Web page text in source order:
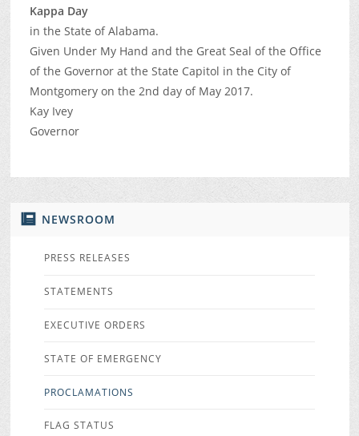
NEWSROOM
PRESS RELEASES
STATEMENTS
EXECUTIVE ORDERS
STATE OF EMERGENCY
PROCLAMATIONS
FLAG STATUS
Kappa Day
in the State of Alabama.
Given Under My Hand and the Great Seal of the Office
of the Governor at the State Capitol in the City of
Montgomery on the 2nd day of May 2017.
Kay Ivey
Governor